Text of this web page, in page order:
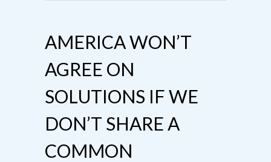
AMERICA WON’T
AGREE ON
SOLUTIONS IF WE
DON’T SHARE A
COMMON